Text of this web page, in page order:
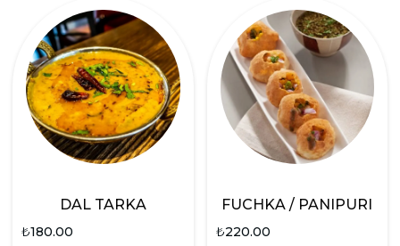
DAL TARKA
₺180.00
FUCHKA / PANIPURI
₺220.00